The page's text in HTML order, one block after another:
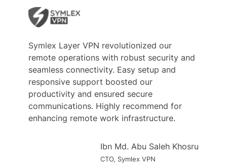
Symlex Layer VPN revolutionized our
remote operations with robust security and
seamless connectivity. Easy setup and
responsive support boosted our
productivity and ensured secure
communications. Highly recommend for
enhancing remote work infrastructure.
Ibn Md. Abu Saleh Khosru
CTO, Symlex VPN